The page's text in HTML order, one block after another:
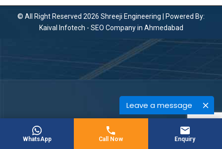
Leave a message
© All Right Reserved 2026 Shreeji Engineering | Powered By:
Kaival Infotech - SEO Company in Ahmedabad
WhatsApp Call Now Enquiry